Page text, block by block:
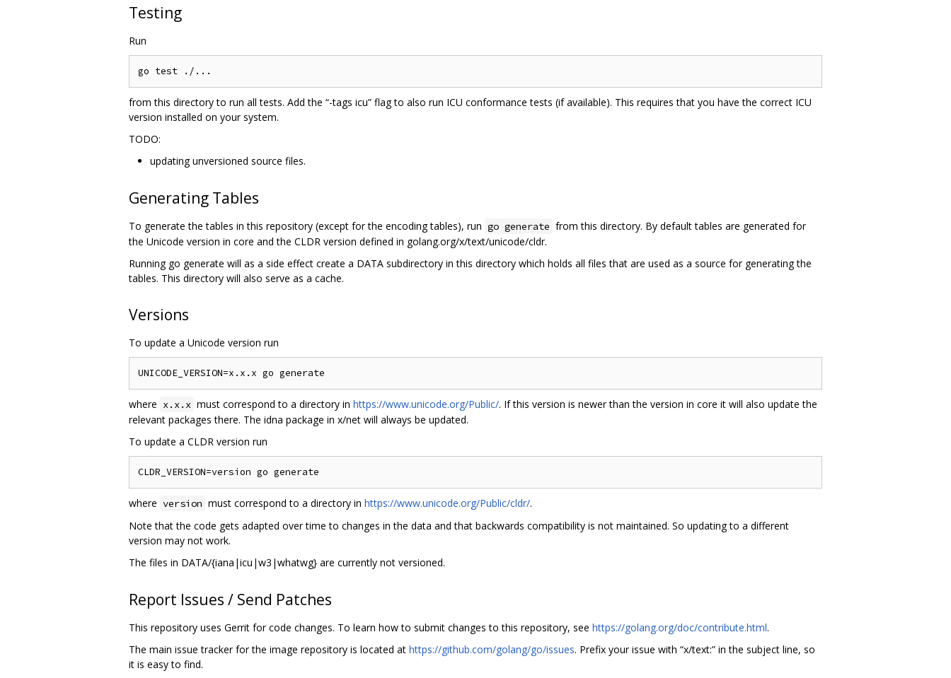
Testing
Run
from this directory to run all tests. Add the “-tags icu” flag to also run ICU conformance tests (if available). This requires that you have the correct ICU
version installed on your system.
TODO:
updating unversioned source files.
Generating Tables
To generate the tables in this repository (except for the encoding tables), run go generate from this directory. By default tables are generated for
the Unicode version in core and the CLDR version defined in golang.org/x/text/unicode/cldr.
Running go generate will as a side effect create a DATA subdirectory in this directory which holds all files that are used as a source for generating the
tables. This directory will also serve as a cache.
Versions
To update a Unicode version run
where x.x.x must correspond to a directory in https://www.unicode.org/Public/. If this version is newer than the version in core it will also update the
relevant packages there. The idna package in x/net will always be updated.
To update a CLDR version run
where version must correspond to a directory in https://www.unicode.org/Public/cldr/.
Note that the code gets adapted over time to changes in the data and that backwards compatibility is not maintained. So updating to a different
version may not work.
The files in DATA/{iana|icu|w3|whatwg} are currently not versioned.
Report Issues / Send Patches
This repository uses Gerrit for code changes. To learn how to submit changes to this repository, see https://golang.org/doc/contribute.html.
The main issue tracker for the image repository is located at https://github.com/golang/go/issues. Prefix your issue with “x/text:” in the subject line, so
it is easy to find.